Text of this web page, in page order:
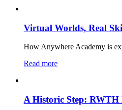
Virtual Worlds, Real
How Anywhere Academy is
Read more
A Historic Step: RWTH